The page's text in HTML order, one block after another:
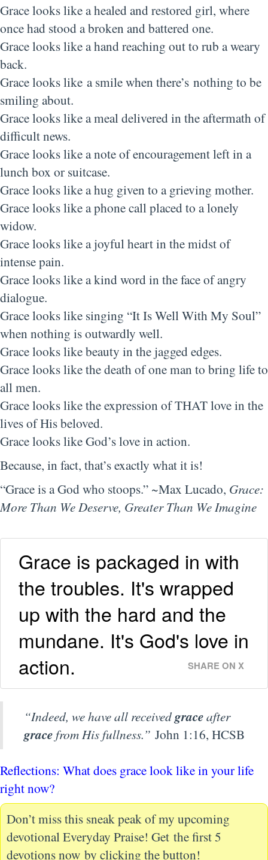
Grace looks like a healed and restored girl, where
once had stood a broken and battered one.
Grace looks like a hand reaching out to rub a weary
back.
Grace looks like a smile when there’s nothing to be
smiling about.
Grace looks like a meal delivered in the aftermath of
difficult news.
Grace looks like a note of encouragement left in a
lunch box or suitcase.
Grace looks like a hug given to a grieving mother.
Grace looks like a phone call placed to a lonely
widow.
Grace looks like a joyful heart in the midst of
intense pain.
Grace looks like a kind word in the face of angry
dialogue.
Grace looks like singing “It Is Well With My Soul”
when nothing is outwardly well.
Grace looks like beauty in the jagged edges.
Grace looks like the death of one man to bring life to
all men.
Grace looks like the expression of THAT love in the
lives of His beloved.
Grace looks like God’s love in action.
Because, in fact, that’s exactly what it is!
“Grace is a God who stoops.” ~Max Lucado, Grace:
More Than We Deserve, Greater Than We Imagine
Grace is packaged in with
the troubles. It's wrapped
up with the hard and the
mundane. It's God's love in
action.
SHARE ON X
“Indeed, we have all receivedgraceafter
gracefrom His fullness.” John 1:16, HCSB
Reflections: What does grace look like in your life
right now?
Don’t miss this sneak peak of my upcoming
devotional Everyday Praise! Get the first 5
devotions now by clicking the button!